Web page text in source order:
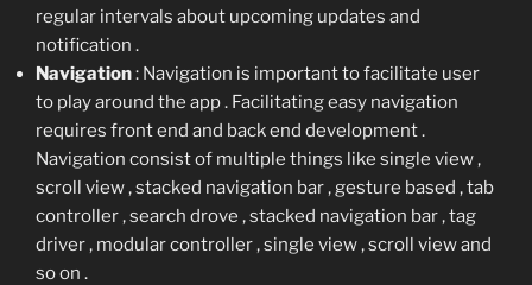
regular intervals about upcoming updates and
notification .
Navigation: Navigation is important to facilitate user
to play around the app . Facilitating easy navigation
requires front end and back end development .
Navigation consist of multiple things like single view ,
scroll view , stacked navigation bar , gesture based , tab
controller , search drove , stacked navigation bar , tag
driver , modular controller , single view , scroll view and
so on .